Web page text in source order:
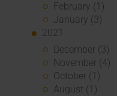
February (1)
January (3)
2021
December (3)
November (4)
October (1)
August (1)